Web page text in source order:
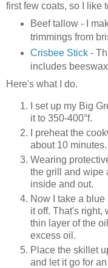
first few coats, so I like
Beef tallow - I
trimmings from
Crisbee Stick-
includes
Here's what I do.
I set up my Big
it to 350-400°f.
I preheat the
about 10 minutes.
Wearing
the grill and wipe
inside and out.
Now I take a
it off. That's right,
thin layer of the
excess oil.
Place the skillet
and let it go for an